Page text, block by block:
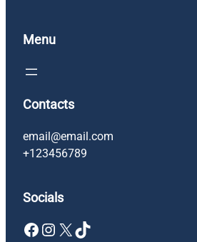
Menu
Contacts
email@email.com
+123456789
Socials
Facebook Instagram X TikTok